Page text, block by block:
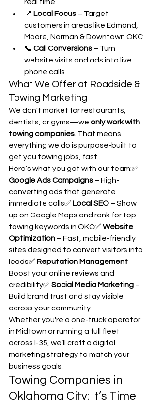
real time
📍 Local Focus – Target
customers in areas like Edmond,
Moore, Norman & Downtown OKC
📞 Call Conversions – Turn
website visits and ads into live
phone calls
What We Offer at Roadside &
Towing Marketing
We don’t market for restaurants,
dentists, or gyms—we only work with
towing companies . That means
everything we do is purpose-built to
get you towing jobs, fast.
Here’s what you get with our team:✅
Google Ads Campaigns – High-
converting ads that generate
immediate calls✅ Local SEO – Show
up on Google Maps and rank for top
towing keywords in OKC✅ Website
Optimization – Fast, mobile-friendly
sites designed to convert visitors into
leads✅ Reputation Management –
Boost your online reviews and
credibility✅ Social Media Marketing –
Build brand trust and stay visible
across your community
Whether you're a one-truck operator
in Midtown or running a full fleet
across I-35, we’ll craft a digital
marketing strategy to match your
business goals.
Towing Companies in
Oklahoma City: It’s Time